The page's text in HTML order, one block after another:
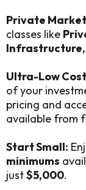
Private
classes like
Infrastructure,
Ultra-Low
of your
pricing and
available from
Start Small:
minimums
just$5,000.